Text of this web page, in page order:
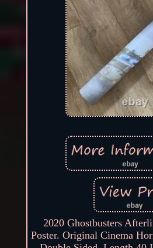
2020 Ghostbusters
Poster. Original Cinema